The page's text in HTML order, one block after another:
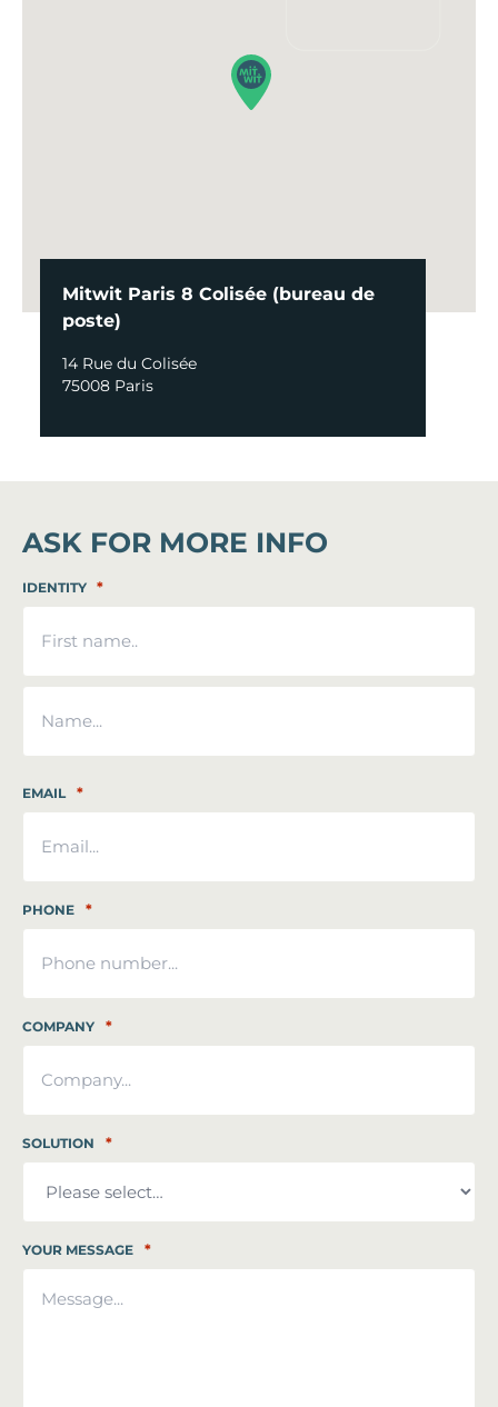
Mitwit Paris 8 Colisée (bureau de
poste)
14 Rue du Colisée
75008 Paris
ASK FOR MORE INFO
IDENTITY *
First
EMAIL *
PHONE *
COMPANY *
SOLUTION *
YOUR MESSAGE *